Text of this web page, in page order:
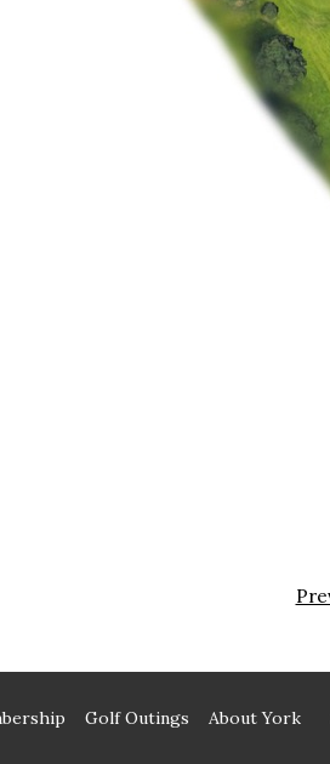
Golf Outings About York